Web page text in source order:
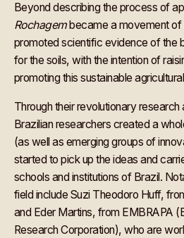
Beyond describing the process of
Rochagembecame a movement of
promoted scientific evidence of the
for the soils, with the intention of
promoting this sustainable
Through their revolutionary research
Brazilian researchers created a
(as well as emerging groups of
started to pick up the ideas and
schools and institutions of Brazil.
field include Suzi Theodoro Huff,
and Eder Martins, from EMBRAPA
Research Corporation), who are